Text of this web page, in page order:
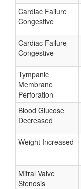
Cardiac Failure
Congestive
Cardiac Failure
Congestive
Tympanic
Membrane
Perforation
Blood Glucose
Decreased
Weight Increased
Mitral Valve
Stenosis